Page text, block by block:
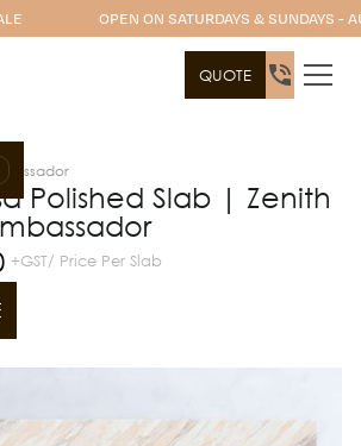
OPEN ON SATURDAYS & SUNDAYS -
QUOTE
Polished Slab | Zenith
+GST/ Price Per Slab